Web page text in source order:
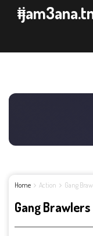
Home Action Gang
Gang Brawlers